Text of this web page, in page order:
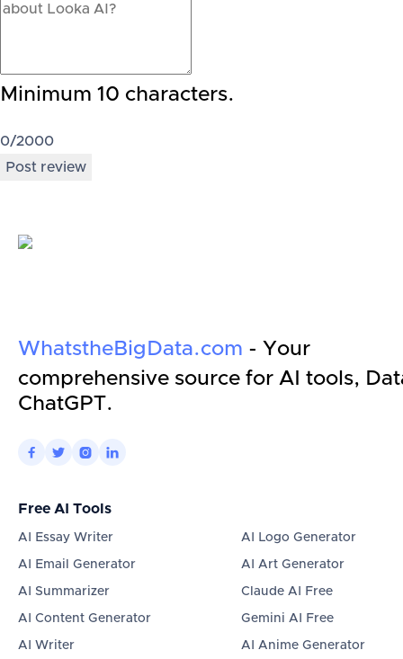
Minimum 10 characters.
0/2000
Post review
WhatstheBigData.com - Your
comprehensive source for AI tools,
ChatGPT.
   
Free AI Tools
AI Essay Writer
AI Email Generator
AI Summarizer
AI Content Generator
AI Writer
AI Logo Generator
AI Art Generator
Claude AI Free
Gemini AI Free
AI Anime Generator